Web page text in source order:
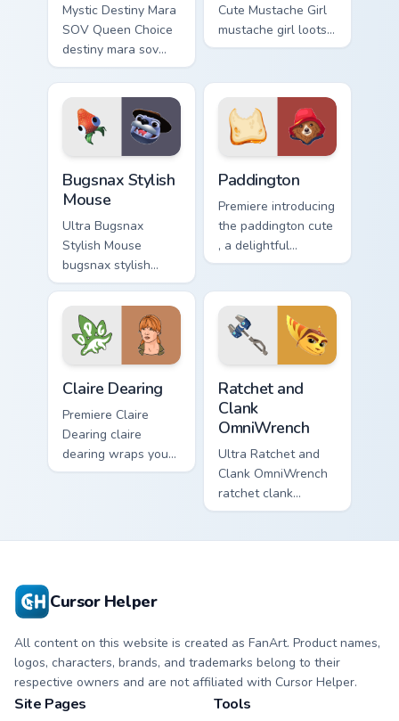
Mystic Destiny Mara
SOV Queen Choice
destiny mara sov
queen loots on your
pointer with heroic
game custom cursor
style.
Cute Mustache Girl
mustache girl loots
on your pointer with
cursor style.
Bugsnax Stylish
Mouse
Ultra Bugsnax
Stylish Mouse
bugsnax stylish
loots on your
pointer with heroic
game custom cursor
style.
Paddington
Premiere introducing
the paddington cute
, a delightful
collection inspired
paints your screen
custom cursor tabs.
Claire Dearing
Premiere Claire
Dearing claire
dearing wraps your
custom cursor
Ratchet and
Clank
OmniWrench
Ultra Ratchet and
Clank OmniWrench
ratchet clank
omniwrench quests
Cursor Helper
All content on this website is created as FanArt. Product names,
logos, characters, brands, and trademarks belong to their
respective owners and are not affiliated with Cursor Helper.
Site Pages Tools